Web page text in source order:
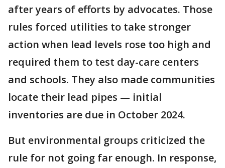
after years of efforts by advocates. Those
rules forced utilities to take stronger
action when lead levels rose too high and
required them to test day-care centers
and schools. They also made communities
locate their lead pipes — initial
inventories are due in October 2024.
But environmental groups criticized the
rule for not going far enough. In response,